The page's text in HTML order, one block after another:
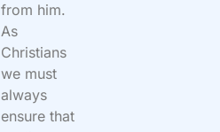
from him.
As
Christians
we must
always
ensure that